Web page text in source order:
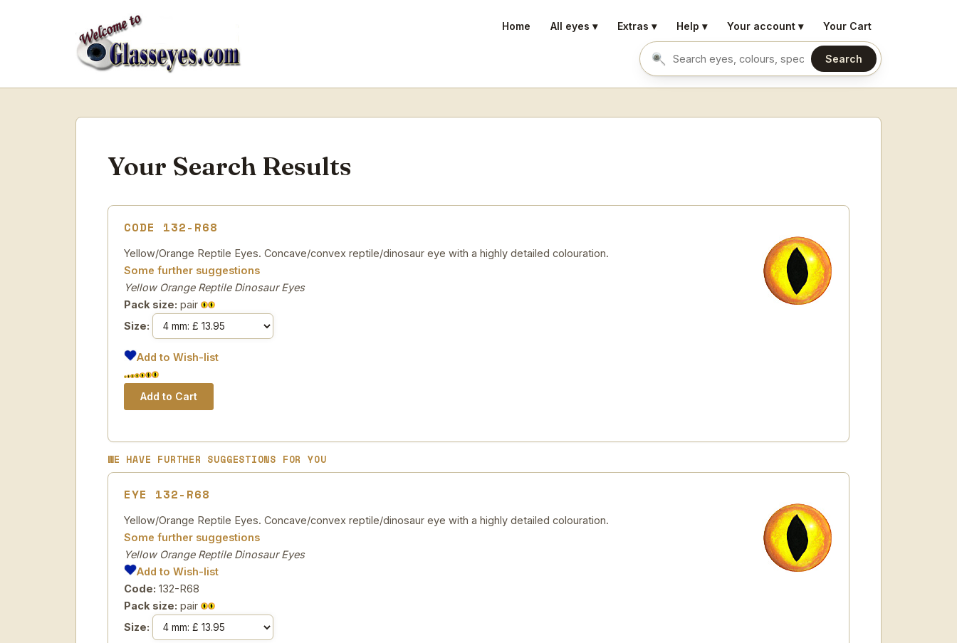
Home All eyes ▾ Extras ▾ Help ▾ Your account ▾ Your Cart
Search eyes by name or colour
Search
Your Search Results
CODE 132-R68
Yellow/Orange Reptile Eyes. Concave/convex reptile/dinosaur eye with a highly detailed colouration.
Some further suggestions
Yellow Orange Reptile Dinosaur Eyes
Pack size: pair
Size:
Add to Wish-list
WE HAVE FURTHER SUGGESTIONS FOR YOU
EYE 132-R68
Yellow/Orange Reptile Eyes. Concave/convex reptile/dinosaur eye with a highly detailed colouration.
Some further suggestions
Yellow Orange Reptile Dinosaur Eyes
Add to Wish-list
Code: 132-R68
Pack size: pair
Size: